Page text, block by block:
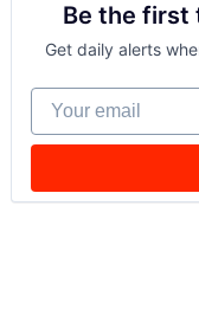
Be the first
Get daily alerts
Your email